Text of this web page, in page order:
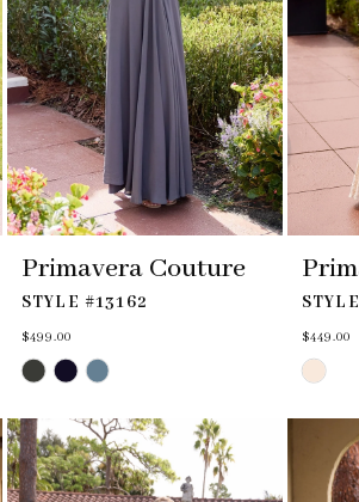
Primavera Couture
STYLE #13162
$499.00
Skip
Color
#5638b6708f
to
end
$449.00
Skip
Color